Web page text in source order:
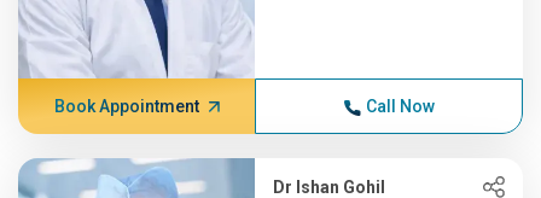
Book Appointment Call Now
Dr Ishan Gohil